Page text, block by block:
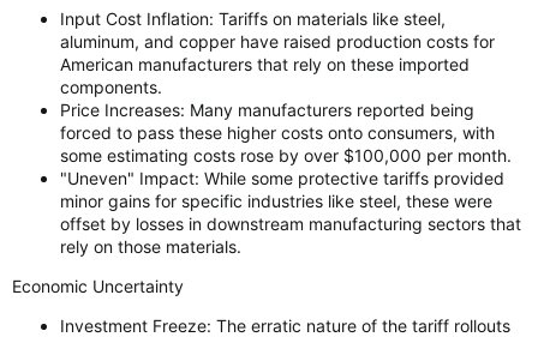
Input Cost Inflation: Tariffs on materials like steel,
aluminum, and copper have raised production costs for
American manufacturers that rely on these imported
components.
Price Increases: Many manufacturers reported being
forced to pass these higher costs onto consumers, with
some estimating costs rose by over $100,000 per month.
"Uneven" Impact: While some protective tariffs provided
minor gains for specific industries like steel, these were
offset by losses in downstream manufacturing sectors that
rely on those materials.
Economic Uncertainty
Investment Freeze: The erratic nature of the tariff rollouts